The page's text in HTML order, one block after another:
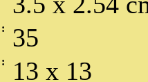
: 35
: 13 x 13